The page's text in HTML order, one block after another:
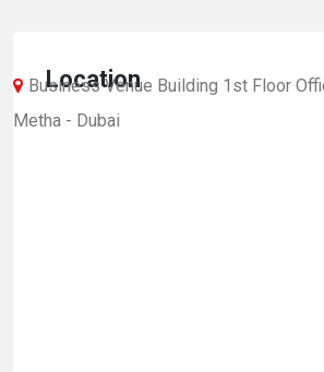
Location
Business Venue Building 1st Floor
Metha - Dubai